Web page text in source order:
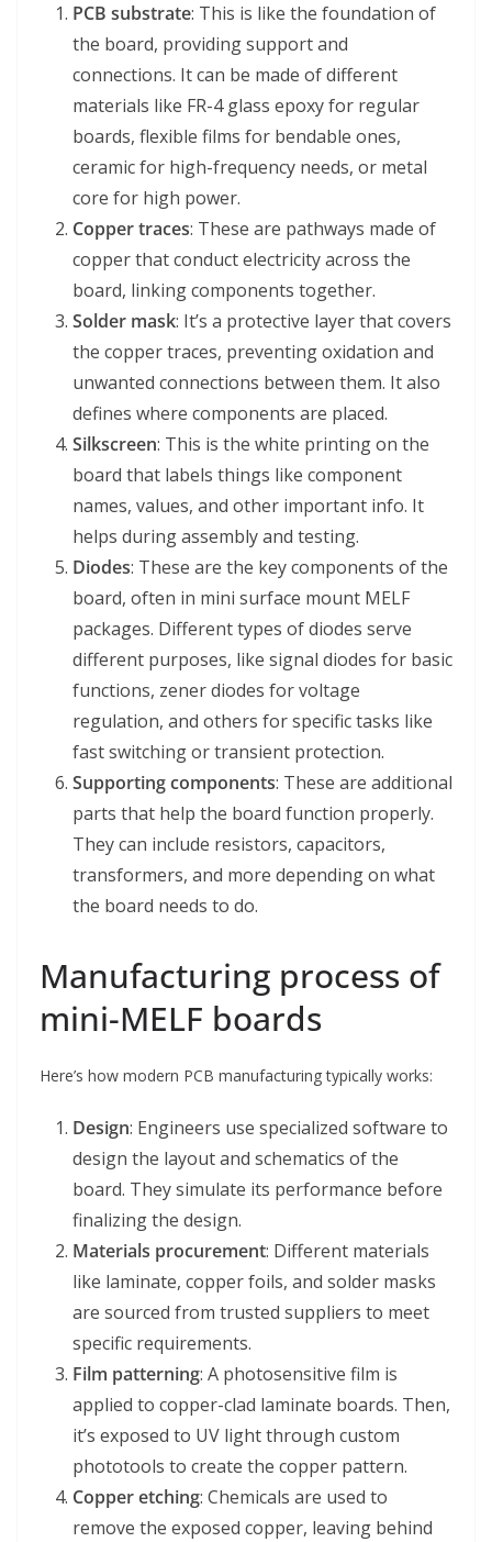
PCB substrate: This is like the foundation of
the board, providing support and
connections. It can be made of different
materials like FR-4 glass epoxy for regular
boards, flexible films for bendable ones,
ceramic for high-frequency needs, or metal
core for high power.
Copper traces: These are pathways made of
copper that conduct electricity across the
board, linking components together.
Solder mask: It’s a protective layer that covers
the copper traces, preventing oxidation and
unwanted connections between them. It also
defines where components are placed.
Silkscreen: This is the white printing on the
board that labels things like component
names, values, and other important info. It
helps during assembly and testing.
Diodes: These are the key components of the
board, often in mini surface mount MELF
packages. Different types of diodes serve
different purposes, like signal diodes for basic
functions, zener diodes for voltage
regulation, and others for specific tasks like
fast switching or transient protection.
Supporting components: These are additional
parts that help the board function properly.
They can include resistors, capacitors,
transformers, and more depending on what
the board needs to do.
Manufacturing process of
mini-MELF boards
Here’s how modern PCB manufacturing typically works:
Design: Engineers use specialized software to
design the layout and schematics of the
board. They simulate its performance before
finalizing the design.
Materials procurement: Different materials
like laminate, copper foils, and solder masks
are sourced from trusted suppliers to meet
specific requirements.
Film patterning: A photosensitive film is
applied to copper-clad laminate boards. Then,
it’s exposed to UV light through custom
phototools to create the copper pattern.
Copper etching: Chemicals are used to
remove the exposed copper, leaving behind